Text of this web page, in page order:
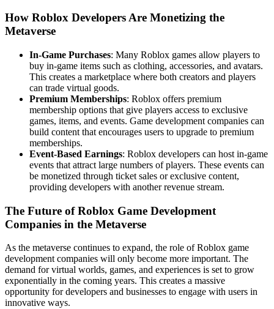
How Roblox Developers Are Monetizing the
Metaverse
In-Game Purchases: Many Roblox games allow players to
buy in-game items such as clothing, accessories, and avatars.
This creates a marketplace where both creators and players
can trade virtual goods.
Premium Memberships: Roblox offers premium
membership options that give players access to exclusive
games, items, and events. Game development companies can
build content that encourages users to upgrade to premium
memberships.
Event-Based Earnings: Roblox developers can host in-game
events that attract large numbers of players. These events can
be monetized through ticket sales or exclusive content,
providing developers with another revenue stream.
The Future of Roblox Game Development
Companies in the Metaverse
As the metaverse continues to expand, the role of Roblox game
development companies will only become more important. The
demand for virtual worlds, games, and experiences is set to grow
exponentially in the coming years. This creates a massive
opportunity for developers and businesses to engage with users in
innovative ways.